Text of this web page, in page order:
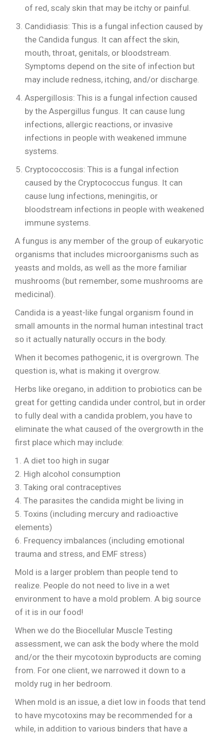
of red, scaly skin that may be itchy or painful.
Candidiasis: This is a fungal infection caused by
the Candida fungus. It can affect the skin,
mouth, throat, genitals, or bloodstream.
Symptoms depend on the site of infection but
may include redness, itching, and/or discharge.
Aspergillosis: This is a fungal infection caused
by the Aspergillus fungus. It can cause lung
infections, allergic reactions, or invasive
infections in people with weakened immune
systems.
Cryptococcosis: This is a fungal infection
caused by the Cryptococcus fungus. It can
cause lung infections, meningitis, or
bloodstream infections in people with weakened
immune systems.
A fungus is any member of the group of eukaryotic
organisms that includes microorganisms such as
yeasts and molds, as well as the more familiar
mushrooms (but remember, some mushrooms are
medicinal).
Candida is a yeast-like fungal organism found in
small amounts in the normal human intestinal tract
so it actually naturally occurs in the body.
When it becomes pathogenic, it is overgrown. The
question is, what is making it overgrow.
Herbs like oregano, in addition to probiotics can be
great for getting candida under control, but in order
to fully deal with a candida problem, you have to
eliminate the what caused of the overgrowth in the
first place which may include:
1. A diet too high in sugar
2. High alcohol consumption
3. Taking oral contraceptives
4. The parasites the candida might be living in
5. Toxins (including mercury and radioactive
elements)
6. Frequency imbalances (including emotional
trauma and stress, and EMF stress)
Mold is a larger problem than people tend to
realize. People do not need to live in a wet
environment to have a mold problem. A big source
of it is in our food!
When we do the Biocellular Muscle Testing
assessment, we can ask the body where the mold
and/or the their mycotoxin byproducts are coming
from. For one client, we narrowed it down to a
moldy rug in her bedroom.
When mold is an issue, a diet low in foods that tend
to have mycotoxins may be recommended for a
while, in addition to various binders that have a